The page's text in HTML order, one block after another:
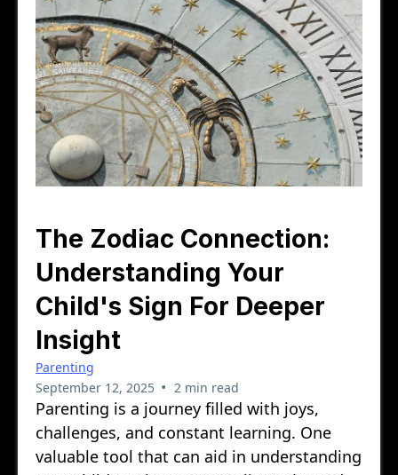
The Zodiac Connection:
Understanding Your
Child's Sign For Deeper
Insight
Parenting
September 12, 2025 • 2 min read
Parenting is a journey filled with joys,
challenges, and constant learning. One
valuable tool that can aid in understanding